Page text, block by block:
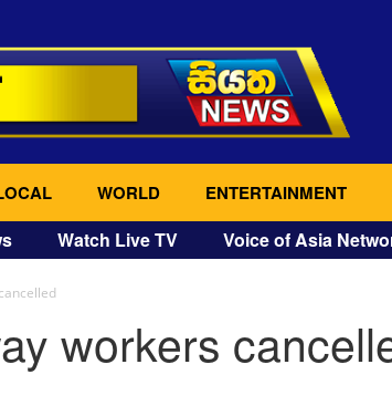
WORLD ENTERTAINMENT
Watch Live TV Voice of Asia
workers